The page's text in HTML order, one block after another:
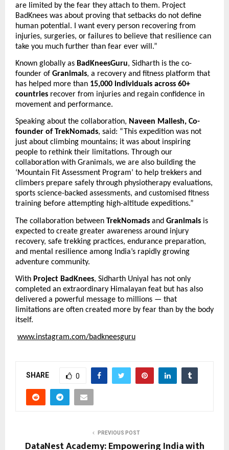
are limited by the fear they attach to them. Project
BadKnees was about proving that setbacks do not define
human potential. I want every person recovering from
injuries, surgeries, or failures to believe that resilience can
take you much further than fear ever will.”
Known globally as BadKneesGuru, Sidharth is the co-
founder of Granimals, a recovery and fitness platform that
has helped more than 15,000 individuals across 60+
countries recover from injuries and regain confidence in
movement and performance.
Speaking about the collaboration, Naveen Mallesh, Co-
founder of TrekNomads, said: “This expedition was not
just about climbing mountains; it was about inspiring
people to rethink their limitations. Through our
collaboration with Granimals, we are also building the
‘Mountain Fit Assessment Program’ to help trekkers and
climbers prepare safely through physiotherapy evaluations,
sports science-backed assessments, and customised fitness
training before attempting high-altitude expeditions.”
The collaboration between TrekNomads and Granimals is
expected to create greater awareness around injury
recovery, safe trekking practices, endurance preparation,
and mental resilience among India’s rapidly growing
adventure community.
With Project BadKnees, Sidharth Uniyal has not only
completed an extraordinary Himalayan feat but has also
delivered a powerful message to millions — that
limitations are often created more by fear than by the body
itself.
www.instagram.com/badkneesguru
SHARE 0
PREVIOUS POST
DataNest Academy: Empowering India with